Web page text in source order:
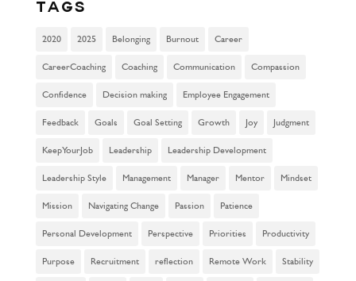
Tags
2020 2025 Belonging Burnout Career
CareerCoaching Coaching Communication Compassion
Confidence Decision making Employee Engagement
Feedback Goals Goal Setting Growth Joy Judgment
KeepYourJob Leadership Leadership Development
Leadership Style Management Manager Mentor Mindset
Mission Navigating Change Passion Patience
Personal Development Perspective Priorities Productivity
Purpose Recruitment reflection Remote Work Stability